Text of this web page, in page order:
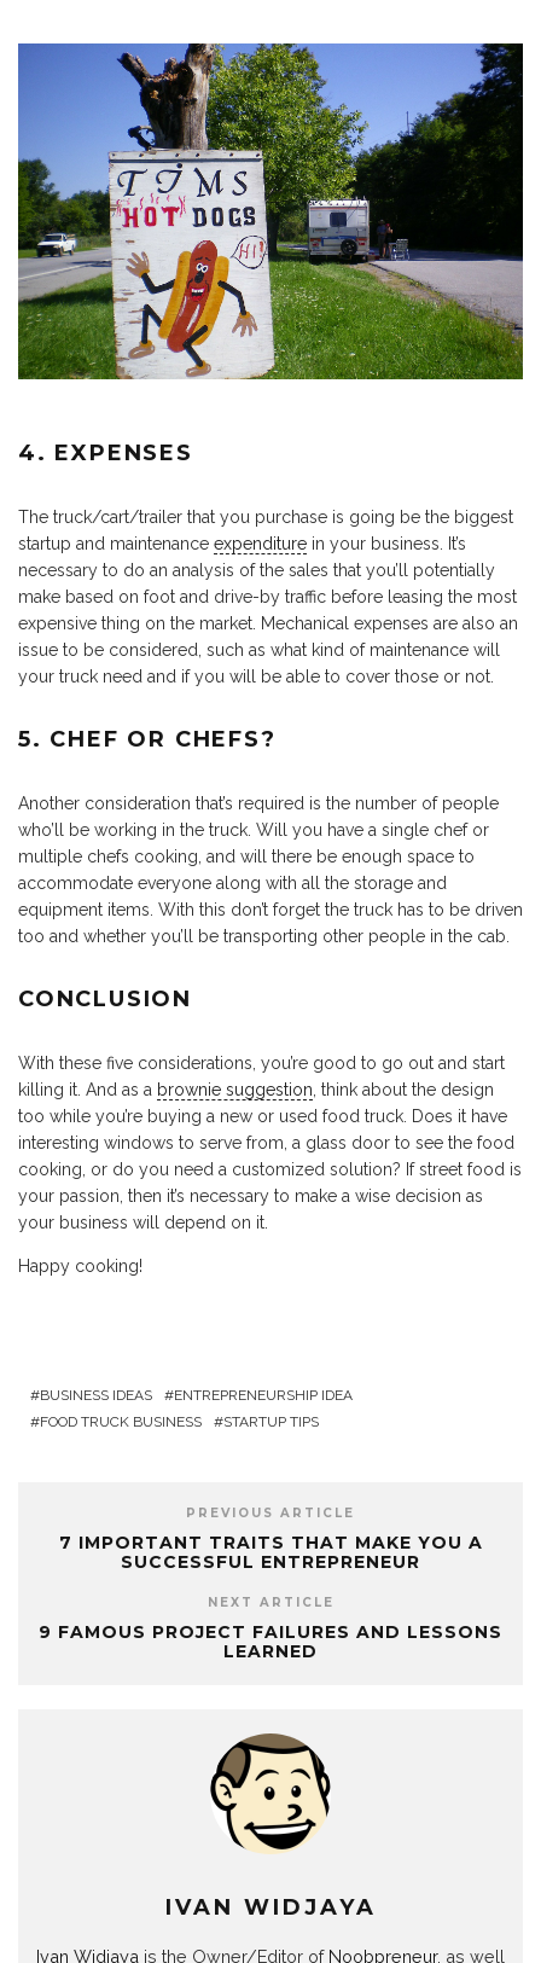
4. EXPENSES
The truck/cart/trailer that you purchase is going be the biggest
startup and maintenance expenditure in your business. It’s
necessary to do an analysis of the sales that you’ll potentially
make based on foot and drive-by traffic before leasing the most
expensive thing on the market. Mechanical expenses are also an
issue to be considered, such as what kind of maintenance will
your truck need and if you will be able to cover those or not.
5. CHEF OR CHEFS?
Another consideration that’s required is the number of people
who’ll be working in the truck. Will you have a single chef or
multiple chefs cooking, and will there be enough space to
accommodate everyone along with all the storage and
equipment items. With this don’t forget the truck has to be driven
too and whether you’ll be transporting other people in the cab.
CONCLUSION
With these five considerations, you’re good to go out and start
killing it. And as a brownie suggestion, think about the design
too while you’re buying a new or used food truck. Does it have
interesting windows to serve from, a glass door to see the food
cooking, or do you need a customized solution? If street food is
your passion, then it’s necessary to make a wise decision as
your business will depend on it.
Happy cooking!
BUSINESS IDEAS
ENTREPRENEURSHIP IDEA
FOOD TRUCK BUSINESS
STARTUP TIPS
PREVIOUS ARTICLE
7 IMPORTANT TRAITS THAT MAKE YOU A
SUCCESSFUL ENTREPRENEUR
NEXT ARTICLE
9 FAMOUS PROJECT FAILURES AND LESSONS
LEARNED
IVAN WIDJAYA
Ivan Widjaya is the Owner/Editor of Noobpreneur, as well